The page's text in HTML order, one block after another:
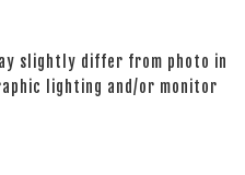
slightly differ from photo in
lighting and/or monitor